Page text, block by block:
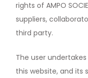
rights of AMPO
suppliers,
third party.
The user
this website, and its